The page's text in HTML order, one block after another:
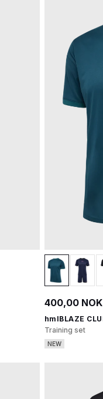
400,00 NOK
hmlBLAZE
Training set
NEW